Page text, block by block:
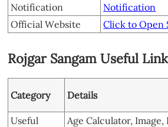
Notification
Notification
Official Website
Click to Open
Rojgar Sangam Useful
Category Details
Useful
Age Calculator, Image,